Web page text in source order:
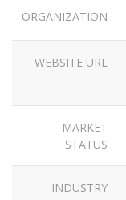
ORGANIZATION
WEBSITE URL
MARKET
STATUS
INDUSTRY